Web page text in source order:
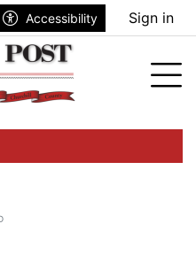
Accessibility Sign in